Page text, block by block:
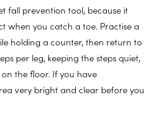
fall prevention tool, because it
when you catch a toe. Practise a
holding a counter, then return to
per leg, keeping the steps quiet,
the floor. If you have
very bright and clear before you